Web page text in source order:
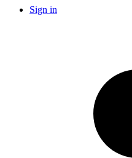
Sign in